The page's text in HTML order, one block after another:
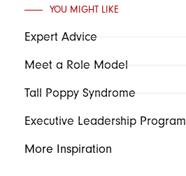
YOU MIGHT LIKE
Expert Advice
Meet a Role Model
Tall Poppy Syndrome
Executive Leadership Program
More Inspiration